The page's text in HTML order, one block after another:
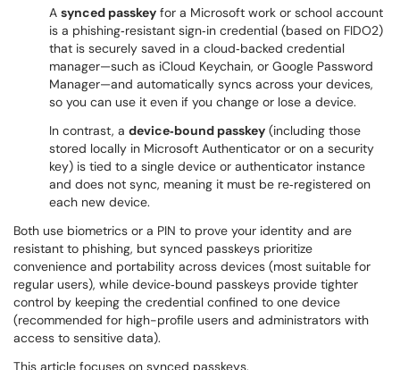
A synced passkey for a Microsoft work or school account
is a phishing‑resistant sign‑in credential (based on FIDO2)
that is securely saved in a cloud‑backed credential
manager—such as iCloud Keychain, or Google Password
Manager—and automatically syncs across your devices,
so you can use it even if you change or lose a device.
In contrast, a device‑bound passkey (including those
stored locally in Microsoft Authenticator or on a security
key) is tied to a single device or authenticator instance
and does not sync, meaning it must be re‑registered on
each new device.
Both use biometrics or a PIN to prove your identity and are
resistant to phishing, but synced passkeys prioritize
convenience and portability across devices (most suitable for
regular users), while device‑bound passkeys provide tighter
control by keeping the credential confined to one device
(recommended for high-profile users and administrators with
access to sensitive data).
This article focuses on synced passkeys.